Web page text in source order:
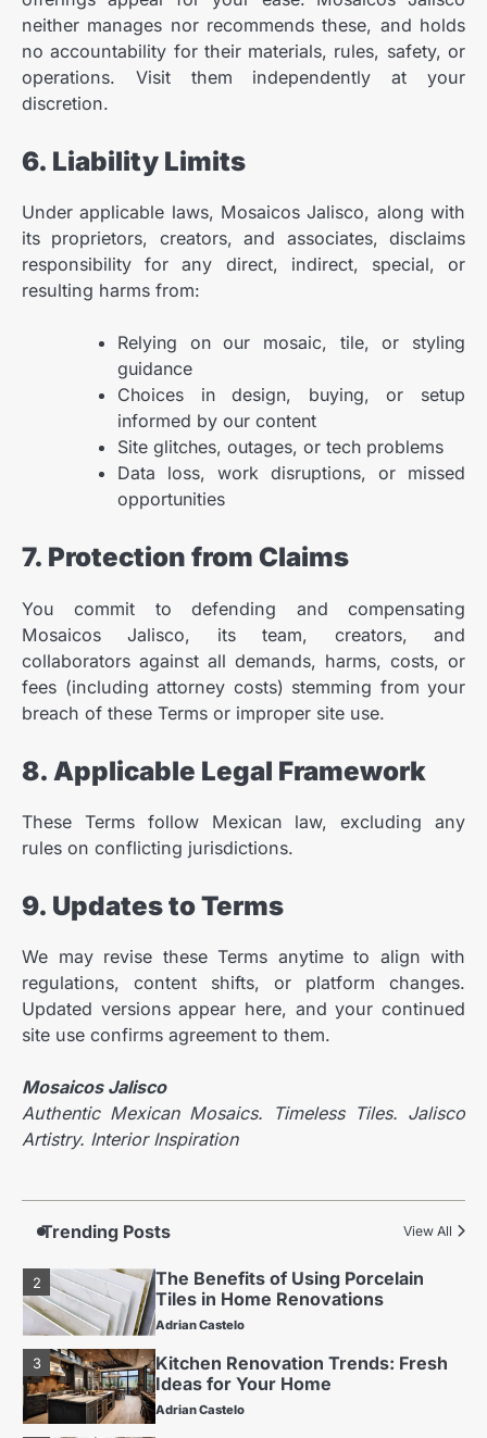
neither manages nor recommends these, and holds
no accountability for their materials, rules, safety, or
operations. Visit them independently at your
discretion.
6. Liability Limits
Under applicable laws, Mosaicos Jalisco, along with
its proprietors, creators, and associates, disclaims
responsibility for any direct, indirect, special, or
resulting harms from:
Relying on our mosaic, tile, or styling
guidance
Choices in design, buying, or setup
informed by our content
Site glitches, outages, or tech problems
Data loss, work disruptions, or missed
opportunities
7. Protection from Claims
You commit to defending and compensating
Mosaicos Jalisco, its team, creators, and
collaborators against all demands, harms, costs, or
fees (including attorney costs) stemming from your
breach of these Terms or improper site use.
8. Applicable Legal Framework
These Terms follow Mexican law, excluding any
rules on conflicting jurisdictions.
9. Updates to Terms
We may revise these Terms anytime to align with
regulations, content shifts, or platform changes.
Updated versions appear here, and your continued
site use confirms agreement to them.
Mosaicos Jalisco
Authentic Mexican Mosaics. Timeless Tiles. Jalisco
Artistry. Interior Inspiration
Trending Posts View All
2
The Benefits of Using Porcelain
Adrian Castelo
Ideas for Your Home
Adrian Castelo
4
Why Interceramic Tile Is the
Perfect Choice for You
5
Luxury Home Renovation Trends
for Timeless Living
1
Budget Friendly Home Renovations
Adrian Castelo
2
The Benefits of Using Porcelain
Tiles in Home Renovations
Adrian Castelo
3
Kitchen Renovation Trends: Fresh
Ideas for Your Home
Adrian Castelo